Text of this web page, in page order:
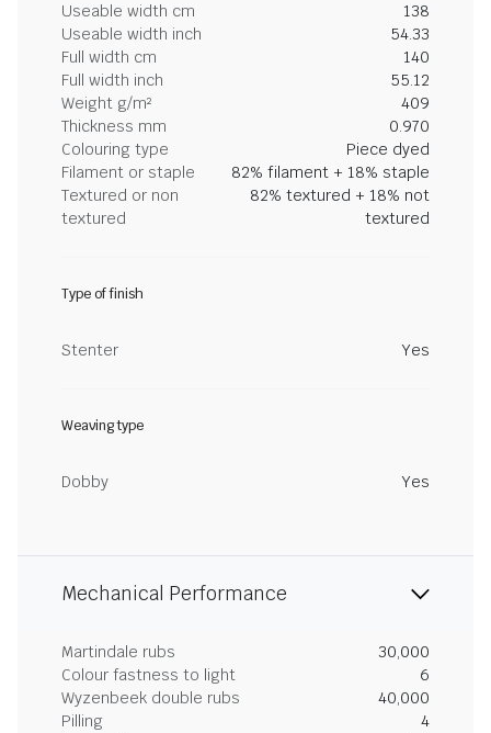
Useable width cm
138
Useable width inch
54.33
Full width cm
140
Full width inch
55.12
Weight g/m²
409
Thickness mm
0.970
Colouring type
Piece dyed
Filament or staple
82% filament + 18% staple
Textured or non
textured
82% textured + 18% not
textured
Type of finish
Stenter Yes
Weaving type
Dobby Yes
Mechanical Performance
Martindale rubs
30,000
Colour fastness to light
6
Wyzenbeek double rubs
40,000
Pilling
4